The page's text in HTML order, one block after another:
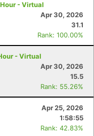
- Virtual
Apr 30, 2026
31.1
Rank: 100.00%
- Virtual
Apr 30, 2026
15.5
Rank: 55.26%
Apr 25, 2026
1:58:55
Rank: 42.83%